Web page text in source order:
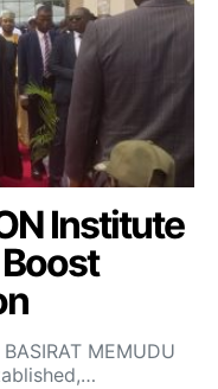
Institute
MEMUDU